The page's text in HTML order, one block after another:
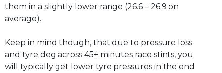
them in a slightly lower range (26.6 – 26.9 on
average).
Keep in mind though, that due to pressure loss
and tyre deg across 45+ minutes race stints, you
will typically get lower tyre pressures in the end